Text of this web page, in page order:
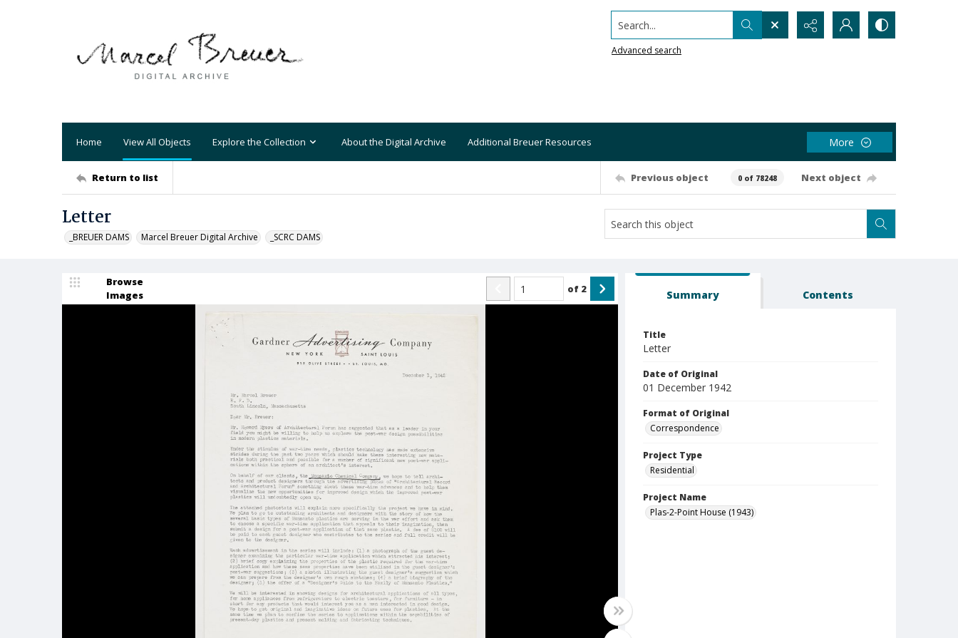
Search...
Advanced search
Home View All Objects Explore the Collection About the Digital Archive Additional Breuer Resources More
Return to list Previous object 0 of 78248 Next object
Letter
_BREUER DAMS Marcel Breuer Digital Archive _SCRC DAMS
Browse
Images
of 2 Summary Contents
Title
Letter
Date of Original
01 December 1942
Format of Original
Correspondence
Project Type
Residential
Project Name
Plas-2-Point House (1943)